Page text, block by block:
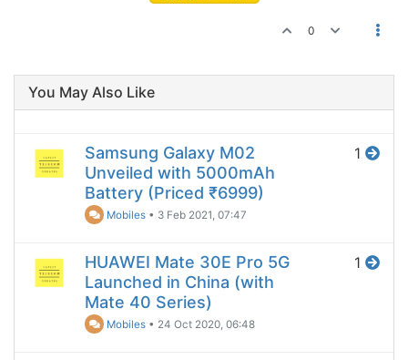
0
You May Also Like
Samsung Galaxy M02
Unveiled with 5000mAh
Battery (Priced ₹6999)
Mobiles • 3 Feb 2021, 07:47
1
HUAWEI Mate 30E Pro 5G
Launched in China (with
Mate 40 Series)
Mobiles • 24 Oct 2020, 06:48
1